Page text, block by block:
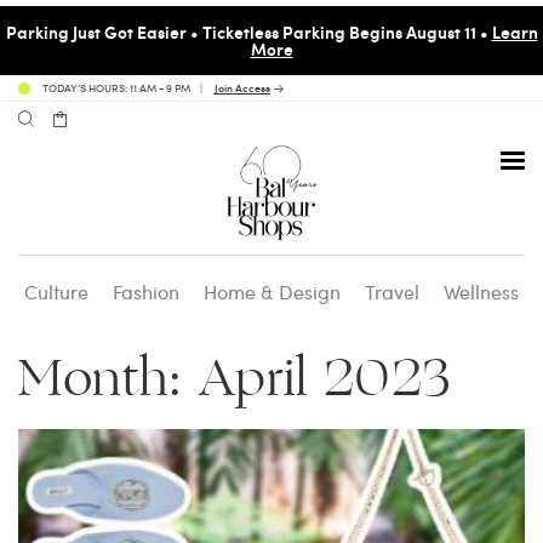
Parking Just Got Easier • Ticketless Parking Begins August 11 • Learn
More
TODAY’S HOURS: 11 AM - 9 PM Join Access
Café en 3
Carpaccio
Fashion
Home & Design
Social Scene
Personal Shopping
Valet Benefits
Culture Fashion Home & Design Travel Wellness
Month:April 2023